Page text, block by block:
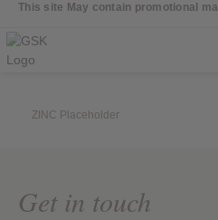
This site May contain promotional
ZINC Placeholder
Get in touch